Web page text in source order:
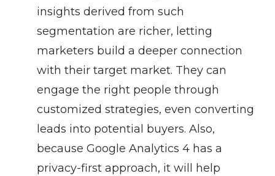
insights derived from such
segmentation are richer, letting
marketers build a deeper connection
with their target market. They can
engage the right people through
customized strategies, even converting
leads into potential buyers. Also,
because Google Analytics 4 has a
privacy-first approach, it will help